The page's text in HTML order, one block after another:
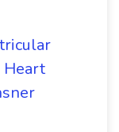
Heart